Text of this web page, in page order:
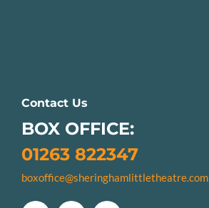
Contact Us
BOX OFFICE:
01263 822347
boxoffice@sheringhamlittletheatre.com